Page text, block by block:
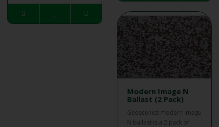
Modern Image N
Ballast (2 Pack)
Geoscenics modern image
N ballast is a 2 pack of